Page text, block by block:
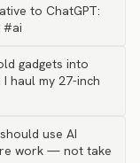
to ChatGPT:
#ai
gadgets into
haul my 27-inch
use AI
work — not take